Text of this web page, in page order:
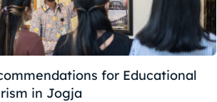
for Educational
in Jogja